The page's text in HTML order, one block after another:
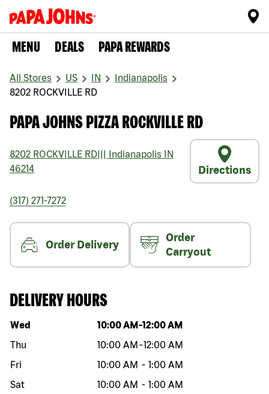
MENU DEALS PAPA REWARDS
All Stores US IN
Indianapolis
8202 ROCKVILLE RD
PAPA JOHNS PIZZA ROCKVILLE RD
8202 ROCKVILLE RD Indianapolis
IN
46214
Directions
(317) 271-7272
Order Delivery
Order
Carryout
DELIVERY HOURS
Day of the week Hours
Wed 10:00 AM -12:00 AM
Thu
10:00 AM -12:00 AM
Fri
10:00 AM - 1:00 AM
Sat
10:00 AM - 1:00 AM